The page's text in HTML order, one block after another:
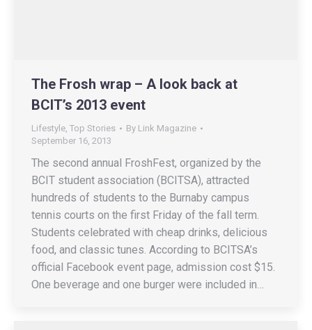
The Frosh wrap – A look back at
BCIT’s 2013 event
Lifestyle Top Stories By Link Magazine
September 16, 2013
The second annual FroshFest, organized by the
BCIT student association (BCITSA), attracted
hundreds of students to the Burnaby campus
tennis courts on the first Friday of the fall term.
Students celebrated with cheap drinks, delicious
food, and classic tunes. According to BCITSA’s
official Facebook event page, admission cost $15.
One beverage and one burger were included in…